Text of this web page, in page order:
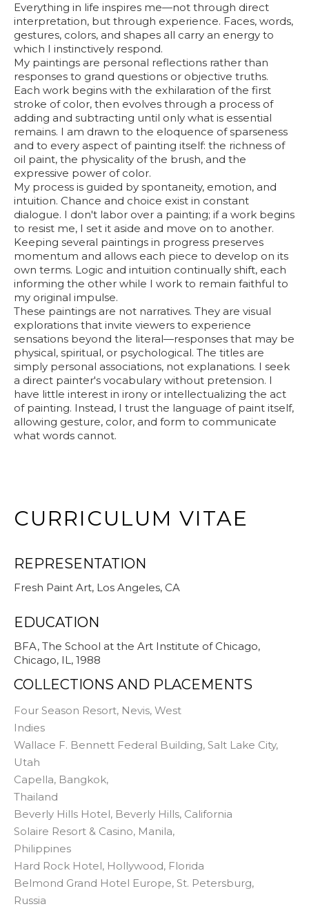
Everything in life inspires me—not through direct
interpretation, but through experience. Faces, words,
gestures, colors, and shapes all carry an energy to
which I instinctively respond.
My paintings are personal reflections rather than
responses to grand questions or objective truths.
Each work begins with the exhilaration of the first
stroke of color, then evolves through a process of
adding and subtracting until only what is essential
remains. I am drawn to the eloquence of sparseness
and to every aspect of painting itself: the richness of
oil paint, the physicality of the brush, and the
expressive power of color.
My process is guided by spontaneity, emotion, and
intuition. Chance and choice exist in constant
dialogue. I don't labor over a painting; if a work begins
to resist me, I set it aside and move on to another.
Keeping several paintings in progress preserves
momentum and allows each piece to develop on its
own terms. Logic and intuition continually shift, each
informing the other while I work to remain faithful to
my original impulse.
These paintings are not narratives. They are visual
explorations that invite viewers to experience
sensations beyond the literal—responses that may be
physical, spiritual, or psychological. The titles are
simply personal associations, not explanations. I seek
a direct painter's vocabulary without pretension. I
have little interest in irony or intellectualizing the act
of painting. Instead, I trust the language of paint itself,
allowing gesture, color, and form to communicate
what words cannot.
CURRICULUM VITAE
REPRESENTATION
Fresh Paint Art, Los Angeles, CA
EDUCATION
BFA, The School at the Art Institute of Chicago,
Chicago, IL, 1988
COLLECTIONS AND PLACEMENTS
Four Season Resort, Nevis, West
Indies
Wallace F. Bennett Federal Building, Salt Lake City,
Utah
Capella, Bangkok,
Thailand
Beverly Hills Hotel, Beverly Hills, California
Solaire Resort & Casino, Manila,
Philippines
Hard Rock Hotel, Hollywood, Florida
Belmond Grand Hotel Europe, St. Petersburg,
Russia